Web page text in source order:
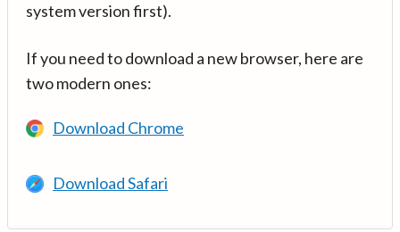
system version first).
If you need to download a new browser, here are
two modern ones:
Download Chrome
Download Safari